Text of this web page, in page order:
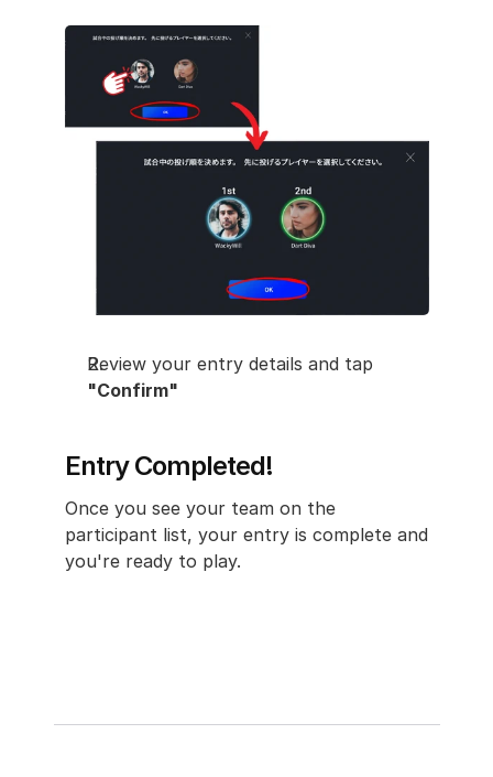
"Confirm"
Entry Completed!
Once you see your team on the
participant list, your entry is complete and
you're ready to play.